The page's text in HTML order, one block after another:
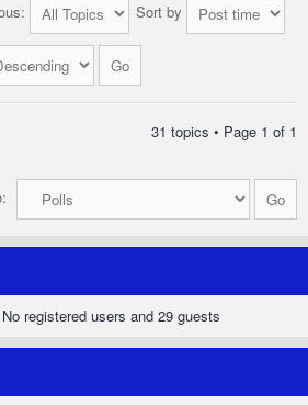
Sort by
31 topics • Page 1 of 1
registered users and 29 guests